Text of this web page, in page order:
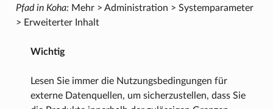
Pfad in Koha:Mehr > Administration > Systemparameter
> Erweiterter Inhalt
Wichtig
Lesen Sie immer die Nutzungsbedingungen für
externe Datenquellen, um sicherzustellen, dass Sie